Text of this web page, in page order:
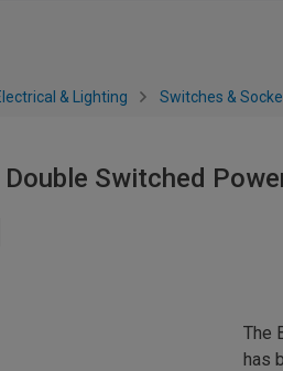
& Lighting Switches &
Double Switched
The
has